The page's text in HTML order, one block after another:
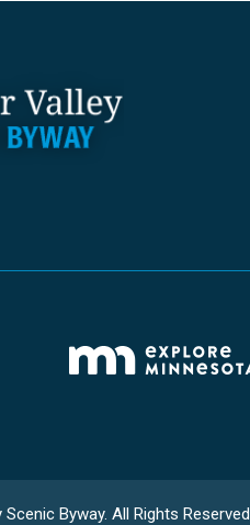
Byway. All Rights